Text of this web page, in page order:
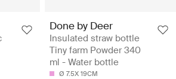
Done by Deer
Insulated straw bottle
Tiny farm Powder 340
ml - Water bottle
Ø 7.5X 19CM